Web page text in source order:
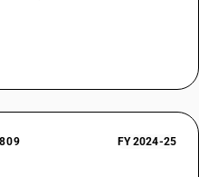
FY 2024-25